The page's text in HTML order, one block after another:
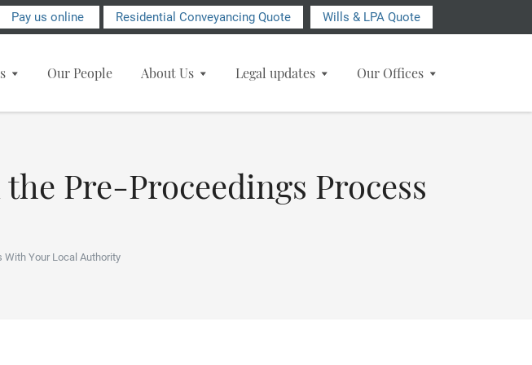
Pay us online Residential Conveyancing Quote Wills & LPA Quote
Our People About Us Legal updates Our Offices
Pre-Proceedings Process
With Your Local Authority